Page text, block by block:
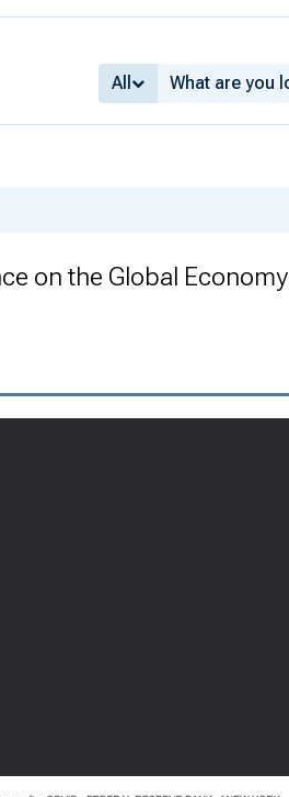
All
on the Global Economy